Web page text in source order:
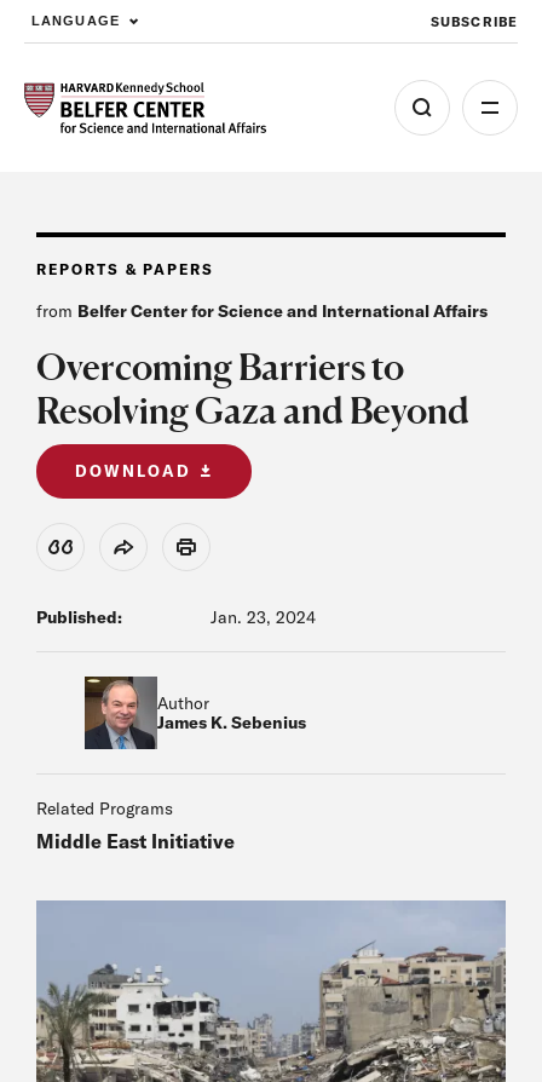
Skip to main content
LANGUAGE SUBSCRIBE
REPORTS & PAPERS
from Belfer Center for Science and International Affairs
Overcoming Barriers to
Resolving Gaza and Beyond
DOWNLOAD
View Citation
Share Print
Published: Jan. 23, 2024
Author
James K. Sebenius
Related Programs
Middle East Initiative